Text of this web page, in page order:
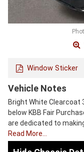
Window Sticker
Vehicle Notes
Bright White Clearcoat
below KBB Fair
are dedicated to
Read More…